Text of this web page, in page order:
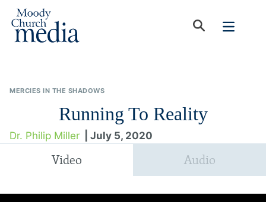
MERCIES IN THE SHADOWS
Running To Reality
Dr. Philip Miller | July 5, 2020
Video Audio